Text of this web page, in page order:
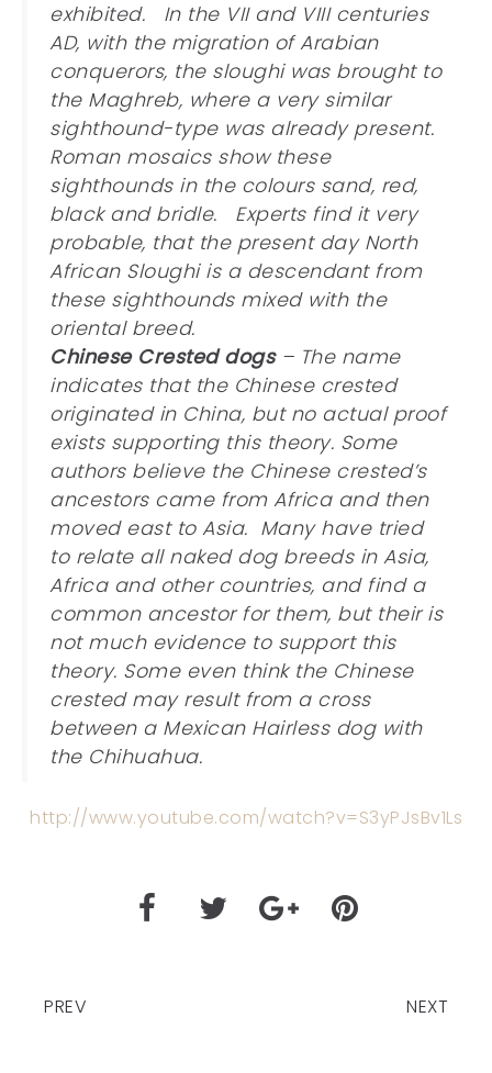
exhibited. In the VII and VIII centuries
AD, with the migration of Arabian
conquerors, the sloughi was brought to
the Maghreb, where a very similar
sighthound-type was already present.
Roman mosaics show these
sighthounds in the colours sand, red,
black and bridle. Experts find it very
probable, that the present day North
African Sloughi is a descendant from
these sighthounds mixed with the
oriental breed.
Chinese Crested dogs– The name
indicates that the Chinese crested
originated in China, but no actual proof
exists supporting this theory. Some
authors believe the Chinese crested’s
ancestors came from Africa and then
moved east to Asia. Many have tried
to relate all naked dog breeds in Asia,
Africa and other countries, and find a
common ancestor for them, but their is
not much evidence to support this
theory. Some even think the Chinese
crested may result from a cross
between a Mexican Hairless dog with
the Chihuahua.
http://www.youtube.com/watch?v=S3yPJsBv1Ls
PREV NEXT